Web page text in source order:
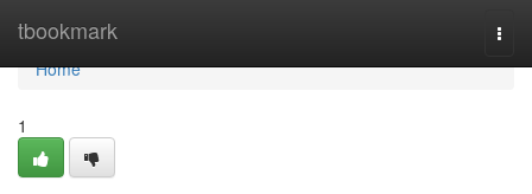
tbookmark
Home
Home
1